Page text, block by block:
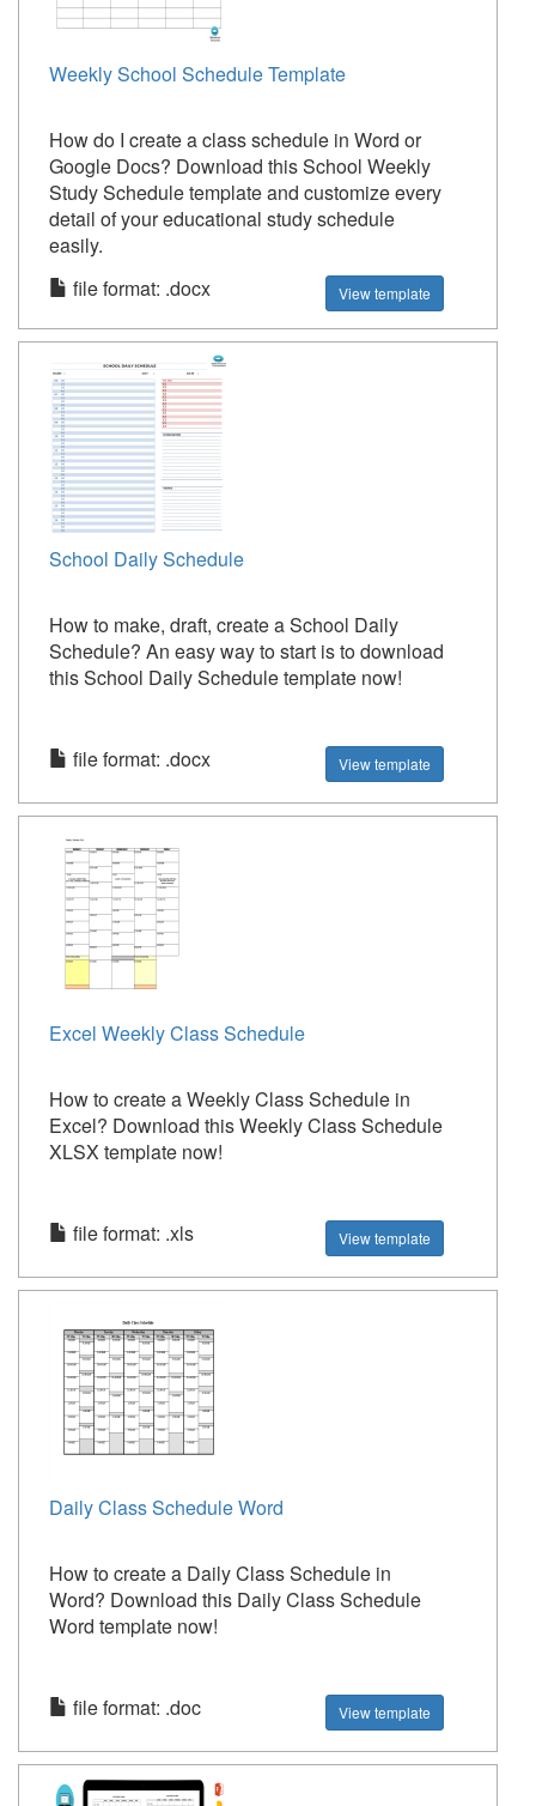
Weekly School Schedule Template
How do I create a class schedule in Word or
Google Docs? Download this School Weekly
Study Schedule template and customize every
detail of your educational study schedule
easily.
file format: .docx
View template
School Daily Schedule
How to make, draft, create a School Daily
Schedule? An easy way to start is to download
this School Daily Schedule template now!
file format: .docx View template
Excel Weekly Class Schedule
How to create a Weekly Class Schedule in
Excel? Download this Weekly Class Schedule
XLSX template now!
file format: .xls View template
Daily Class Schedule Word
How to create a Daily Class Schedule in
Word? Download this Daily Class Schedule
Word template now!
file format: .doc View template